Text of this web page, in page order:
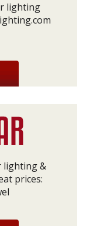
lighting
lighting &
prices: